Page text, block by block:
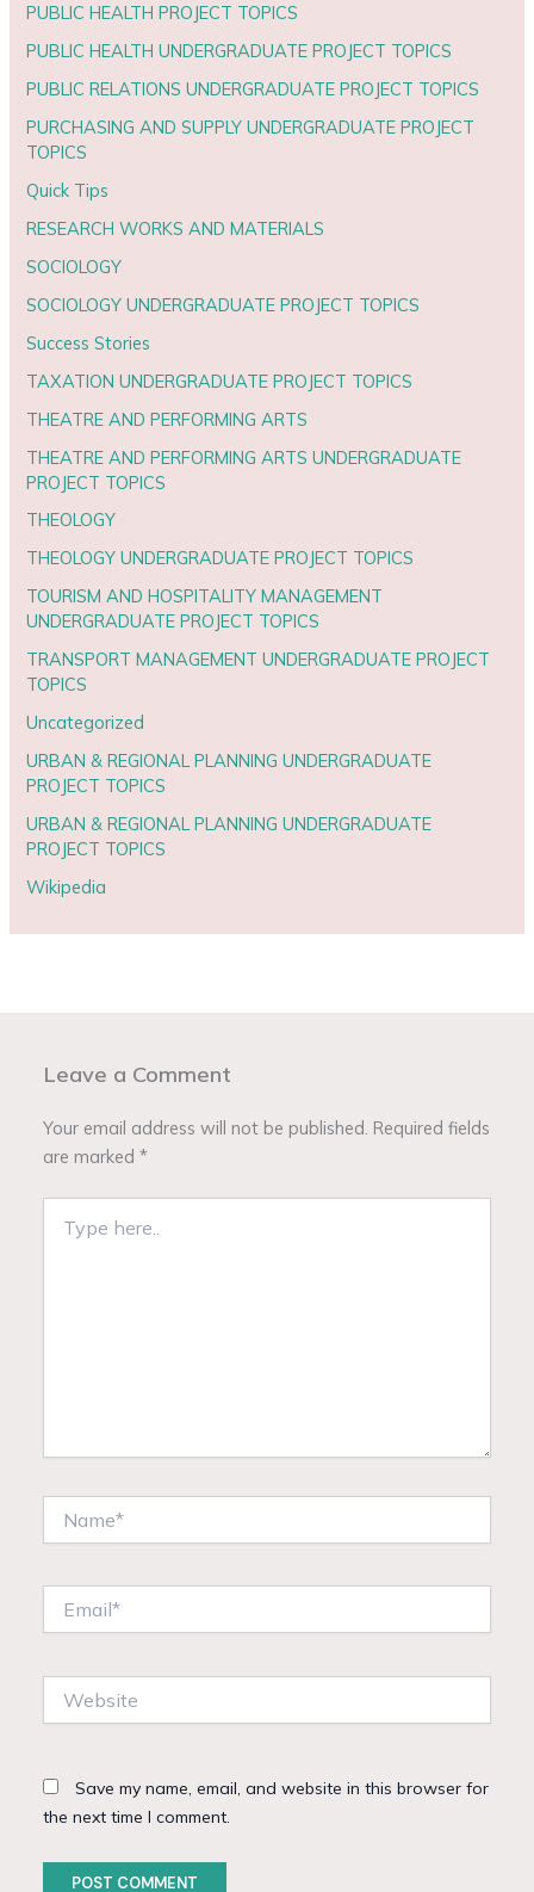
PUBLIC HEALTH PROJECT TOPICS
PUBLIC HEALTH UNDERGRADUATE PROJECT TOPICS
PUBLIC RELATIONS UNDERGRADUATE PROJECT TOPICS
PURCHASING AND SUPPLY UNDERGRADUATE PROJECT
TOPICS
Quick Tips
RESEARCH WORKS AND MATERIALS
SOCIOLOGY
SOCIOLOGY UNDERGRADUATE PROJECT TOPICS
Success Stories
TAXATION UNDERGRADUATE PROJECT TOPICS
THEATRE AND PERFORMING ARTS
THEATRE AND PERFORMING ARTS UNDERGRADUATE
PROJECT TOPICS
THEOLOGY
THEOLOGY UNDERGRADUATE PROJECT TOPICS
TOURISM AND HOSPITALITY MANAGEMENT
UNDERGRADUATE PROJECT TOPICS
TRANSPORT MANAGEMENT UNDERGRADUATE PROJECT
TOPICS
Uncategorized
URBAN & REGIONAL PLANNING UNDERGRADUATE
PROJECT TOPICS
URBAN & REGIONAL PLANNING UNDERGRADUATE
PROJECT TOPICS
Wikipedia
Leave a Comment
Your email address will not be published. Required fields
are marked*
here..
Save my name, email, and website in this browser for
the next time I comment.